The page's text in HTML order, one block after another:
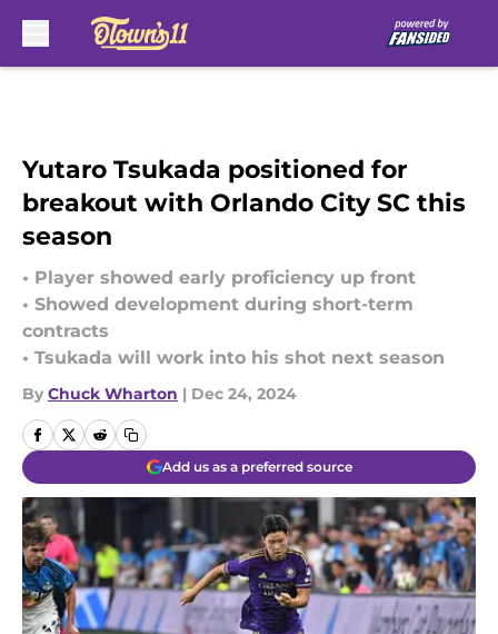
Yutaro Tsukada positioned for
breakout with Orlando City SC this
season
• Player showed early proficiency up front
• Showed development during short-term
contracts
• Tsukada will work into his shot next season
By Chuck Wharton | Dec 24, 2024
Add us as a preferred source